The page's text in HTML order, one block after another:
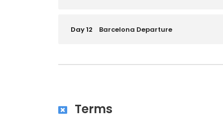
Day 12 Barcelona Departure
Terms